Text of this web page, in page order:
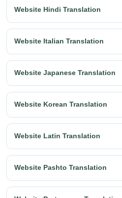
Website Hindi Translation
Website Italian Translation
Website Japanese Translation
Website Korean Translation
Website Latin Translation
Website Pashto Translation